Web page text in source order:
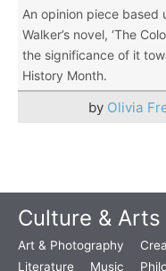
An opinion piece based
Walker’s novel, ‘The
the significance of it
History Month.
by Olivia
Culture & Arts
Art & Photography
Literature
Music